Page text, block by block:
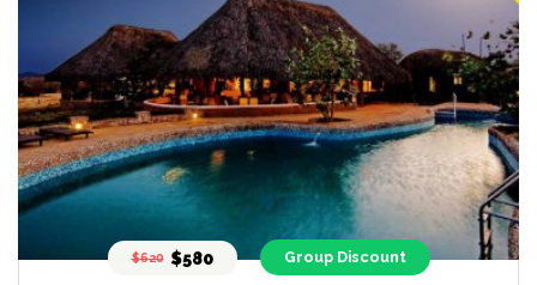
$620 $580 Group Discount